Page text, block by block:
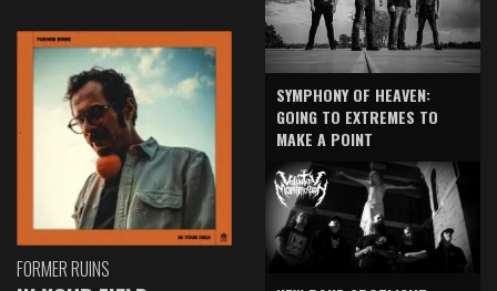
FORMER RUINS
SYMPHONY OF HEAVEN:
GOING TO EXTREMES TO
MAKE A POINT